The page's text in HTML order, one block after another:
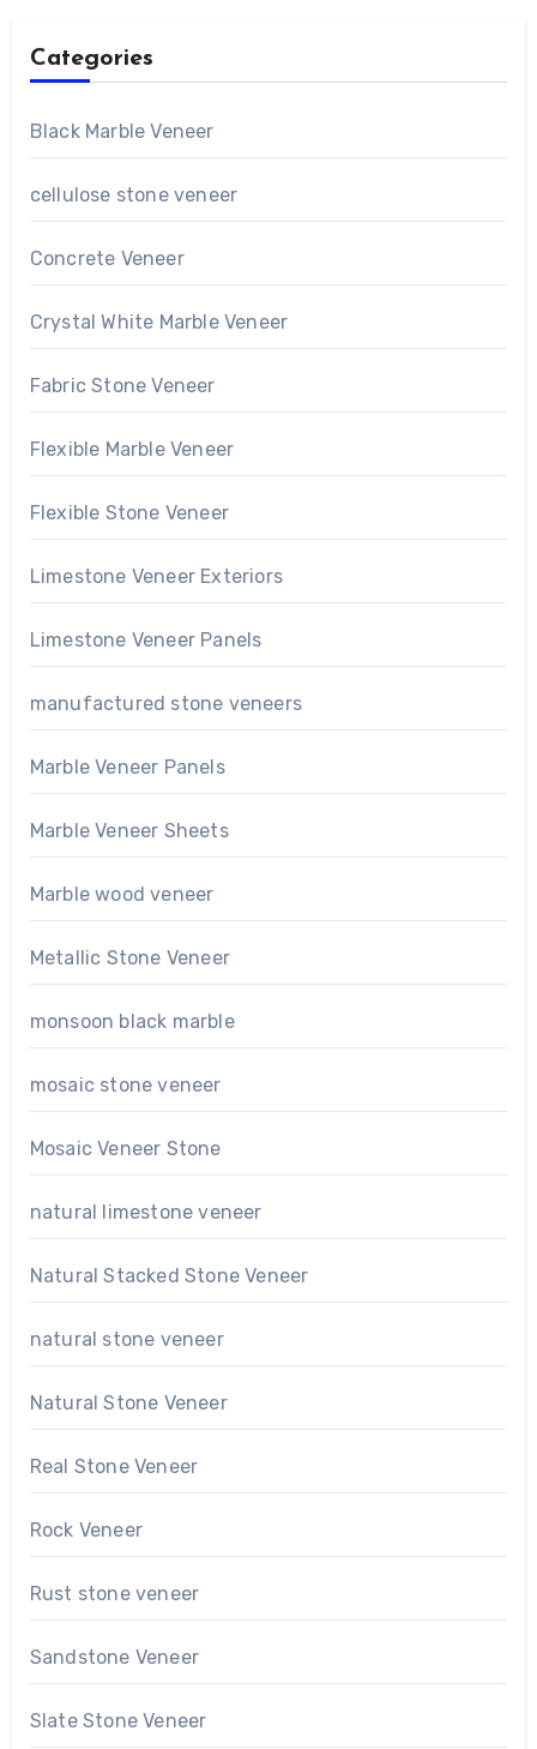
Categories
Black Marble Veneer
cellulose stone veneer
Concrete Veneer
Crystal White Marble Veneer
Fabric Stone Veneer
Flexible Marble Veneer
Flexible Stone Veneer
Limestone Veneer Exteriors
Limestone Veneer Panels
manufactured stone veneers
Marble Veneer Panels
Marble Veneer Sheets
Marble wood veneer
Metallic Stone Veneer
monsoon black marble
mosaic stone veneer
Mosaic Veneer Stone
natural limestone veneer
Natural Stacked Stone Veneer
natural stone veneer
Natural Stone Veneer
Real Stone Veneer
Rock Veneer
Rust stone veneer
Sandstone Veneer
Slate Stone Veneer